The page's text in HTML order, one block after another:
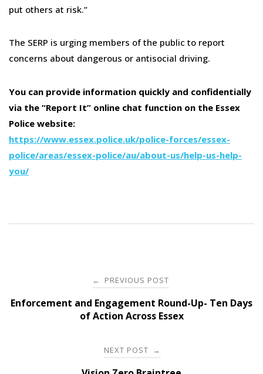
put others at risk.”
The SERP is urging members of the public to report
concerns about dangerous or antisocial driving.
You can provide information quickly and confidentially
via the “Report It” online chat function on the Essex
Police website:
https://www.essex.police.uk/police-forces/essex-
police/areas/essex-police/au/about-us/help-us-help-
you/
navigation
← PREVIOUS POST
Enforcement and Engagement Round-Up- Ten Days
of Action Across Essex
NEXT POST →